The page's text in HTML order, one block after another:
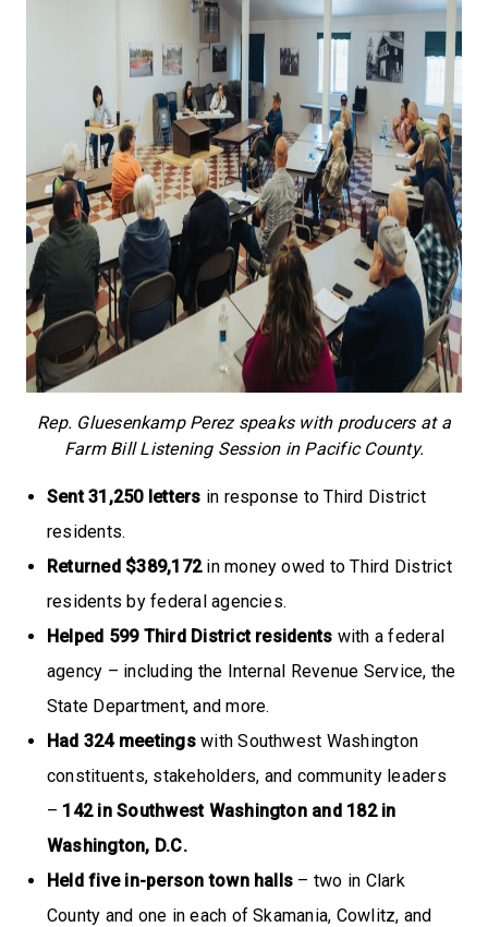
Rep. Gluesenkamp Perez speaks with producers at a
Farm Bill Listening Session in Pacific County.
Sent 31,250 letters in response to Third District
residents.
Returned $389,172 in money owed to Third District
residents by federal agencies.
Helped 599 Third District residents with a federal
agency – including the Internal Revenue Service, the
State Department, and more.
Had 324 meetingswith Southwest Washington
constituents, stakeholders, and community leaders
– 142 in Southwest Washington and 182 in
Washington, D.C.
Held five in-person town halls – two in Clark
County and one in each of Skamania, Cowlitz, and